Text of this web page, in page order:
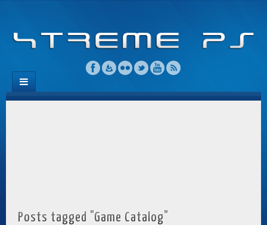
Posts tagged "Game Catalog"